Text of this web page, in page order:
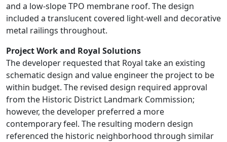
and a low-slope TPO membrane roof. The design
included a translucent covered light-well and decorative
metal railings throughout.
Project Work and Royal Solutions
The developer requested that Royal take an existing
schematic design and value engineer the project to be
within budget. The revised design required approval
from the Historic District Landmark Commission;
however, the developer preferred a more
contemporary feel. The resulting modern design
referenced the historic neighborhood through similar